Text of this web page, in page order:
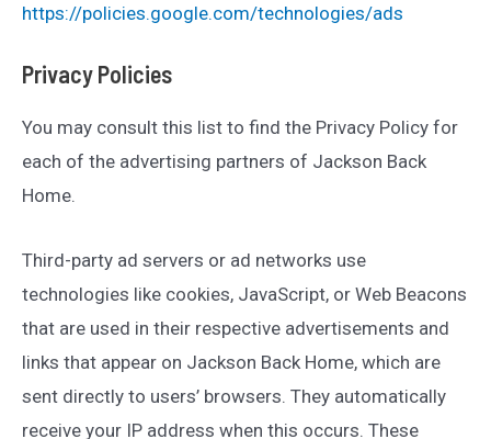
https://policies.google.com/technologies/ads
Privacy Policies
You may consult this list to find the Privacy Policy for
each of the advertising partners of Jackson Back
Home.
Third-party ad servers or ad networks use
technologies like cookies, JavaScript, or Web Beacons
that are used in their respective advertisements and
links that appear on Jackson Back Home, which are
sent directly to users’ browsers. They automatically
receive your IP address when this occurs. These